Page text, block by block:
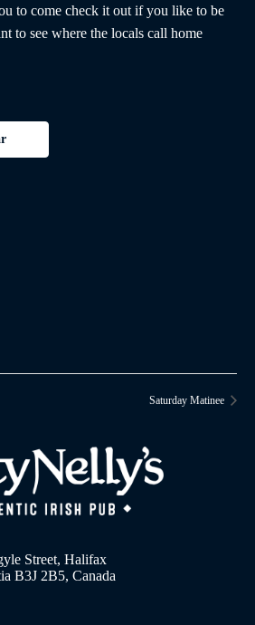
to come check it out if you like to be
to see where the locals call home
Saturday Matinee
Street, Halifax
B3J 2B5, Canada